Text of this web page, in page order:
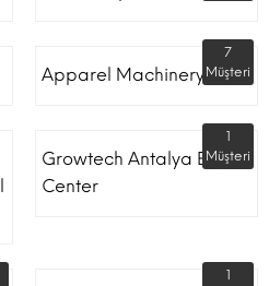
Apparel Machinery Fair
7
Müşteri
Growtech Antalya Expo
Center
1
Müşteri
1